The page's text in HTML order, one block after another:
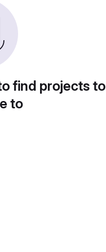
find projects to
to